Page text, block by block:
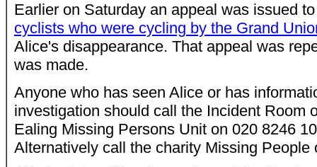
Earlier on Saturday an appeal was issued
cyclists who were cycling by the Grand
Alice's disappearance. That appeal was
was made.
Anyone who has seen Alice or has
investigation should call the Incident Room
Ealing Missing Persons Unit on 020 8246
Alternatively call the charity Missing People